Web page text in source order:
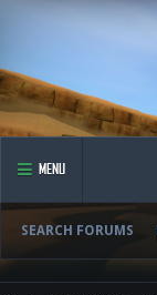
MENU
SEARCH FORUMS